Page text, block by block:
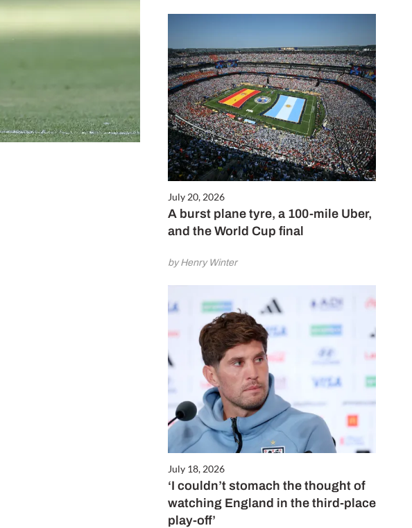
July 20, 2026
A burst plane tyre, a 100-mile Uber,
and the World Cup final
by Henry Winter
July 18, 2026
‘I couldn’t stomach the thought of
watching England in the third-place
play-off’